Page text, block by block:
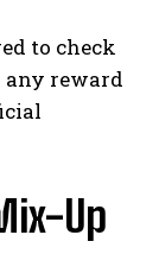
to check
any reward
Up